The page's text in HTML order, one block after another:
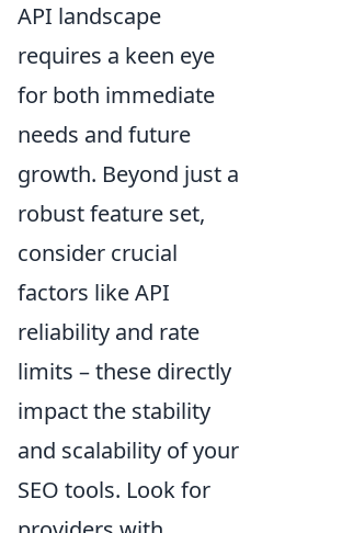
API landscape
requires a keen eye
for both immediate
needs and future
growth. Beyond just a
robust feature set,
consider crucial
factors like API
reliability and rate
limits – these directly
impact the stability
and scalability of your
SEO tools. Look for